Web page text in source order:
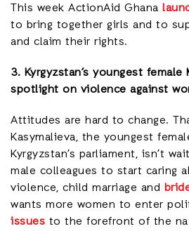
This week ActionAid Ghana
to bring together girls and to
and claim their rights.
3. Kyrgyzstan’s youngest
spotlight on violence against
Attitudes are hard to change.
Kasymalieva, the youngest
Kyrgyzstan’s parliament, isn’t
male colleagues to start caring
violence, child marriage and
wants more women to enter
issues to the forefront of the